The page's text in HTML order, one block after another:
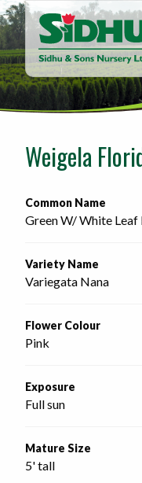
Weigela
Common Name
Green W/ White Leaf
Variety Name
Variegata Nana
Flower Colour
Pink
Exposure
Full sun
Mature Size
5' tall